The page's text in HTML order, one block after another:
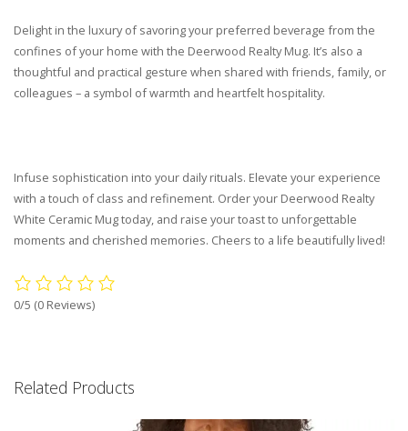
Delight in the luxury of savoring your preferred beverage from the
confines of your home with the Deerwood Realty Mug. It’s also a
thoughtful and practical gesture when shared with friends, family, or
colleagues – a symbol of warmth and heartfelt hospitality.
Infuse sophistication into your daily rituals. Elevate your experience
with a touch of class and refinement. Order your Deerwood Realty
White Ceramic Mug today, and raise your toast to unforgettable
moments and cherished memories. Cheers to a life beautifully lived!
0/5 (0 Reviews)
Related Products